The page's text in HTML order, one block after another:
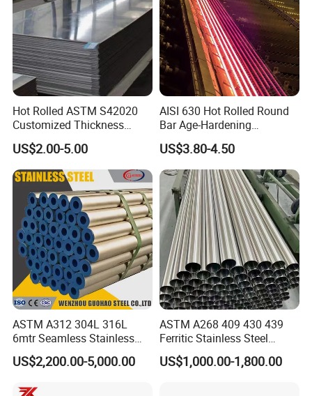
Hot Rolled ASTM S42020
Customized Thickness
Stainless Steel Sheet Plate
US$2.00-5.00
AISI 630 Hot Rolled Round
Bar Age-Hardening
Stainless Steel Bar in
Warehouse Used in Oil and
Gas Industry Condition or
Precipitation Hardening
Condition
US$3.80-4.50
ASTM A312 304L 316L
6mtr Seamless Stainless
Steel Pipes Grey White
Surface Annealed Pickled
US$2,200.00-5,000.00
ASTM A268 409 430 439
Ferritic Stainless Steel
Exhaust Tube / Straight
Seamless Welded Round
US$1,000.00-1,800.00